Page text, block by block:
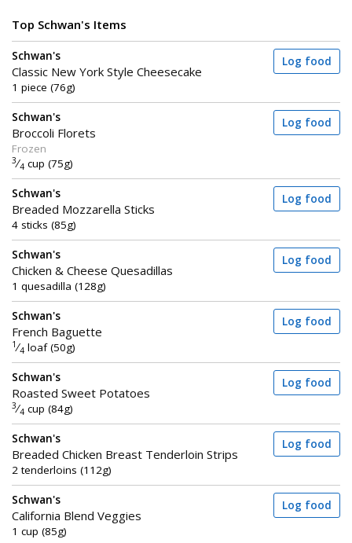
Top Schwan's Items
Schwan's
Classic New York Style Cheesecake
1 piece (76g)
Log food
Schwan's
Broccoli Florets
Frozen
3⁄4 cup (75g)
Log food
Schwan's
Breaded Mozzarella Sticks
4 sticks (85g)
Log food
Schwan's
Chicken & Cheese Quesadillas
1 quesadilla (128g)
Log food
Schwan's
French Baguette
1 ⁄4 loaf (50g)
Log food
Schwan's
Roasted Sweet Potatoes
3⁄4 cup (84g)
Log food
Schwan's
Breaded Chicken Breast Tenderloin Strips
2 tenderloins (112g)
Log food
Schwan's
California Blend Veggies
1 cup (85g)
Log food